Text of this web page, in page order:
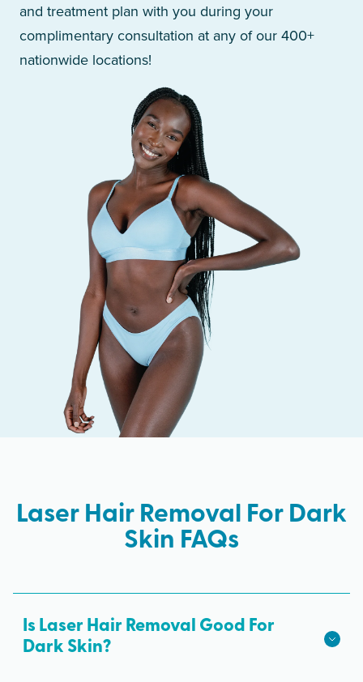
and treatment plan with you during your
complimentary consultation at any of our 400+
nationwide locations!
Laser Hair Removal For Dark
Skin FAQs
Is Laser Hair Removal Good For
Dark Skin?